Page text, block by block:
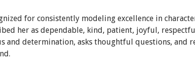
for consistently modeling excellence in
her as dependable, kind, patient, joyful,
and determination, asks thoughtful questions, and